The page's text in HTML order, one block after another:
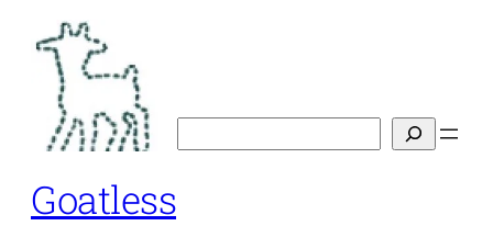
content
Goatless